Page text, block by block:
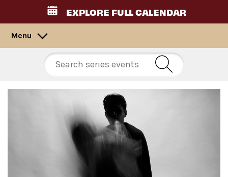
EXPLORE FULL CALENDAR
Menu